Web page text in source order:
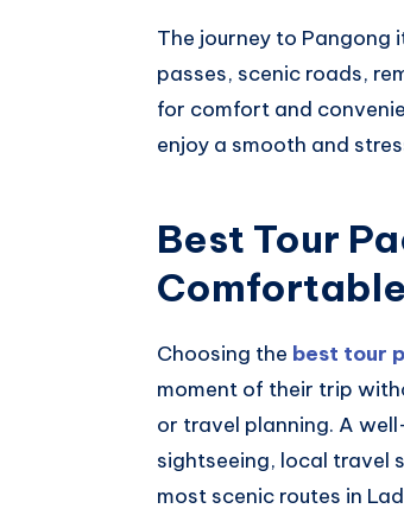
The journey to Pangong
passes, scenic roads,
for comfort and
enjoy a smooth and
Best Tour
Choosing the best tour
moment of their trip
or travel planning. A
sightseeing, local travel
most scenic routes in